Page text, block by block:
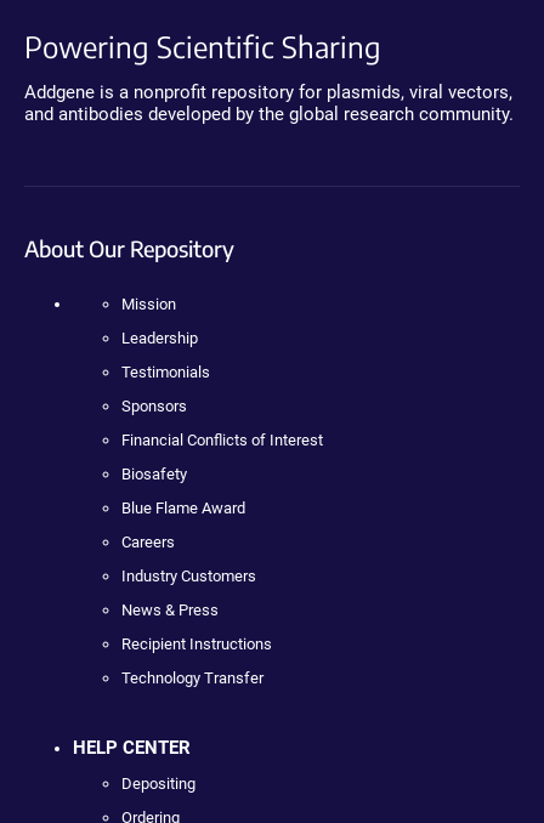
Powering Scientific Sharing
Addgene is a nonprofit repository for plasmids, viral vectors,
and antibodies developed by the global research community.
About Our Repository
Mission
Leadership
Testimonials
Sponsors
Financial Conflicts of Interest
Biosafety
Blue Flame Award
Careers
Industry Customers
News & Press
Recipient Instructions
Technology Transfer
HELP CENTER
Depositing
Ordering